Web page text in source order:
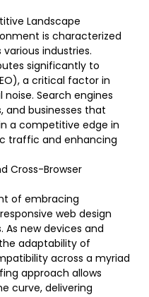
Landscape
is characterized
industries.
significantly to
a critical factor in
Search engines
and businesses that
a competitive edge in
traffic and enhancing
Cross-Browser
of embracing
web design
new devices and
adaptability of
across a myriad
approach allows
curve, delivering